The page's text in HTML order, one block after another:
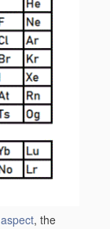
aspect, the